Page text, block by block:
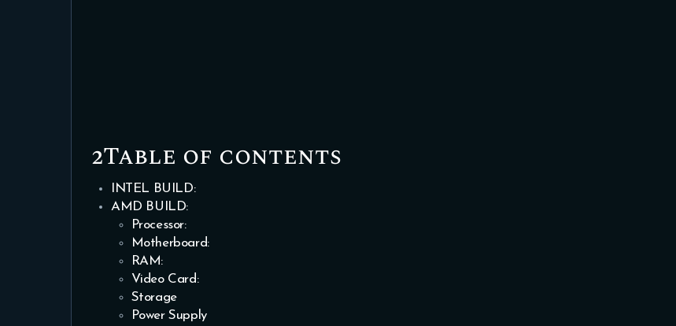
2Table of contents
INTEL BUILD:
AMD BUILD:
Processor:
Motherboard:
RAM:
Video Card:
Storage
Power Supply